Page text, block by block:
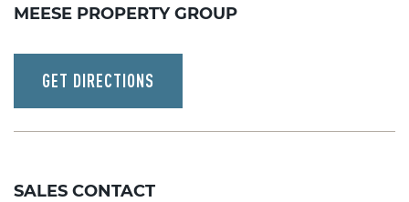
MEESE PROPERTY GROUP
GET DIRECTIONS
SALES CONTACT